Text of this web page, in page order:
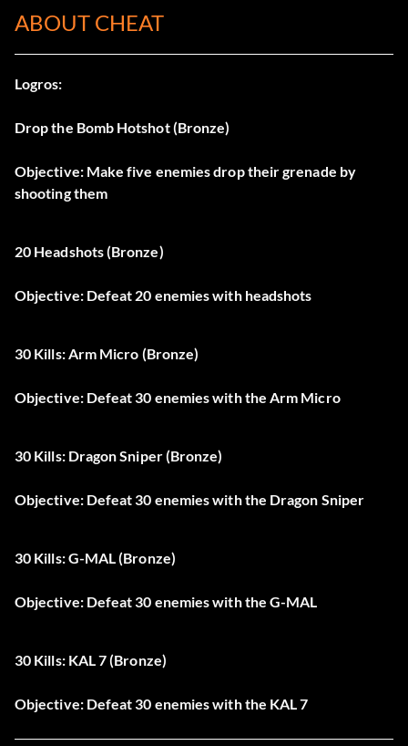
ABOUT CHEAT
Logros:
Drop the Bomb Hotshot (Bronze)
Objective: Make five enemies drop their grenade by
shooting them
20 Headshots (Bronze)
Objective: Defeat 20 enemies with headshots
30 Kills: Arm Micro (Bronze)
Objective: Defeat 30 enemies with the Arm Micro
30 Kills: Dragon Sniper (Bronze)
Objective: Defeat 30 enemies with the Dragon Sniper
30 Kills: G-MAL (Bronze)
Objective: Defeat 30 enemies with the G-MAL
30 Kills: KAL 7 (Bronze)
Objective: Defeat 30 enemies with the KAL 7